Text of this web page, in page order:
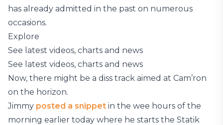
has already admitted in the past on numerous
occasions.
Explore
See latest videos, charts and news
See latest videos, charts and news
Now, there might be a diss track aimed at Cam’ron
on the horizon.
Jimmy posted a snippet in the wee hours of the
morning earlier today where he starts the Statik